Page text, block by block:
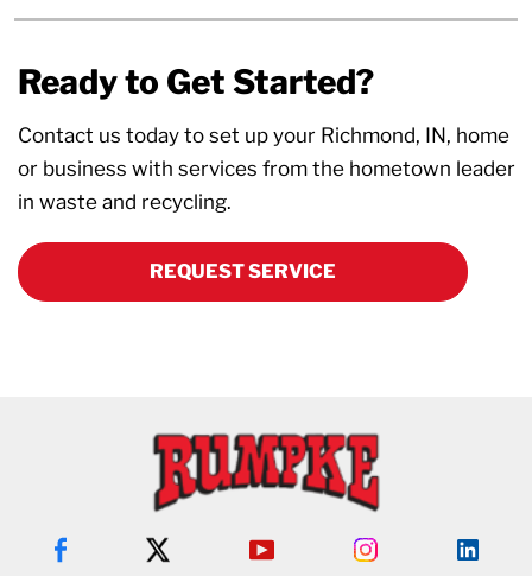
Ready to Get Started?
Contact us today to set up your Richmond, IN, home
or business with services from the hometown leader
in waste and recycling.
REQUEST SERVICE